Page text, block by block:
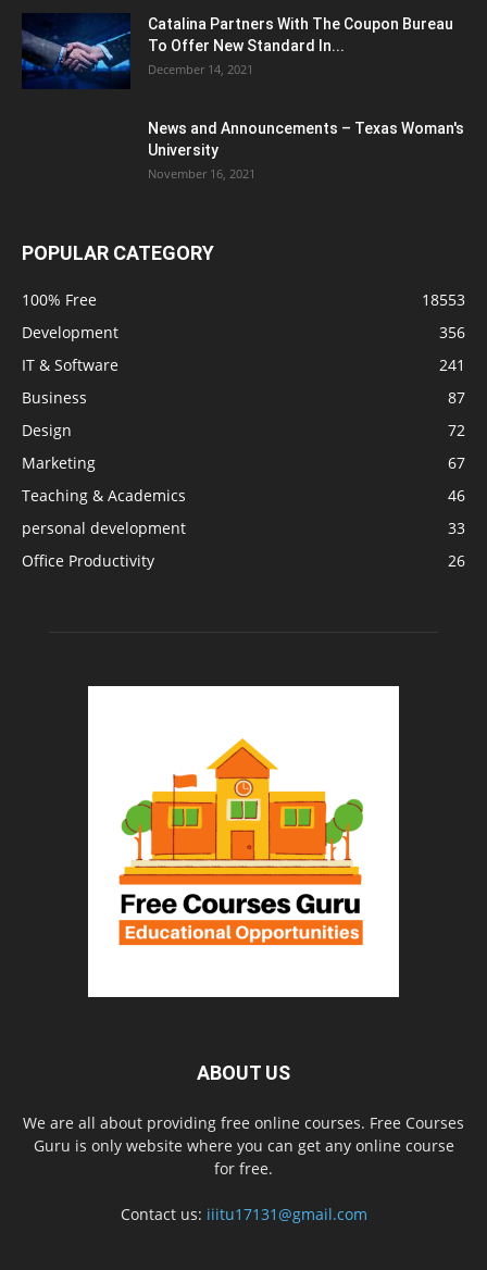
Catalina Partners With The Coupon Bureau
To Offer New Standard In...
December 14, 2021
News and Announcements – Texas Woman's
University
November 16, 2021
POPULAR CATEGORY
100% Free
18553
Development
356
IT & Software
241
Business
87
Design
72
Marketing
67
Teaching & Academics
46
personal development
33
Office Productivity
26
ABOUT US
We are all about providing free online courses. Free Courses
Guru is only website where you can get any online course
for free.
Contact us: iiitu17131@gmail.com